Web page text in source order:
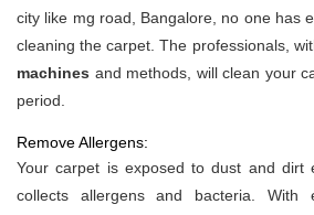
city like mg road, Bangalore, no one has
cleaning the carpet. The professionals,
machines and methods, will clean your
period.
Remove Allergens:
Your carpet is exposed to dust and dirt
collects allergens and bacteria. With